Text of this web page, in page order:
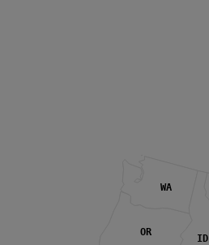
OR
WA
ID